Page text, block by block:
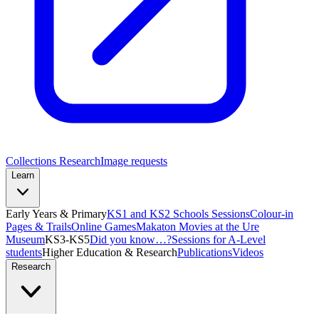
Collections ResearchImage requests
Learn
Early Years & PrimaryKS1 and KS2 Schools SessionsColour-in
Pages & TrailsOnline GamesMakaton Movies at the Ure
MuseumKS3-KS5Did you know…?Sessions for A-Level
studentsHigher Education & ResearchPublicationsVideos
Research